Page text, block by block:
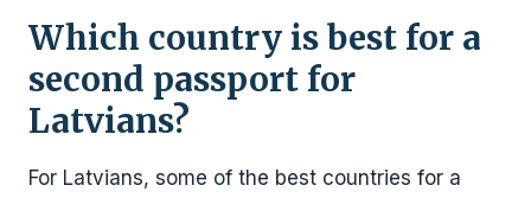
Which country is best for a
second passport for
Latvians?
For Latvians, some of the best countries for a